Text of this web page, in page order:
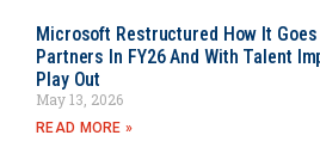
Microsoft Restructured How It
Partners In FY26 And With Talent
Play Out
May 13, 2026
READ MORE »